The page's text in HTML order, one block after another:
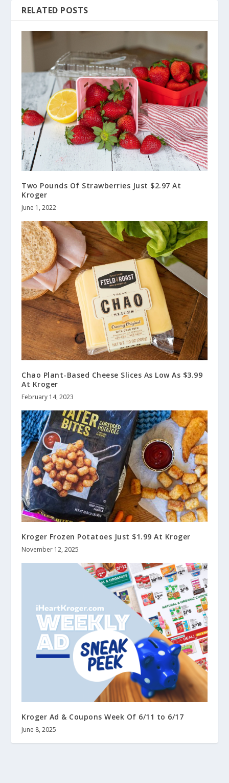
RELATED POSTS
Two Pounds Of Strawberries Just $2.97 At
Kroger
June 1, 2022
Chao Plant-Based Cheese Slices As Low As $3.99
At Kroger
February 14, 2023
Kroger Frozen Potatoes Just $1.99 At Kroger
November 12, 2025
Kroger Ad & Coupons Week Of 6/11 to 6/17
June 8, 2025